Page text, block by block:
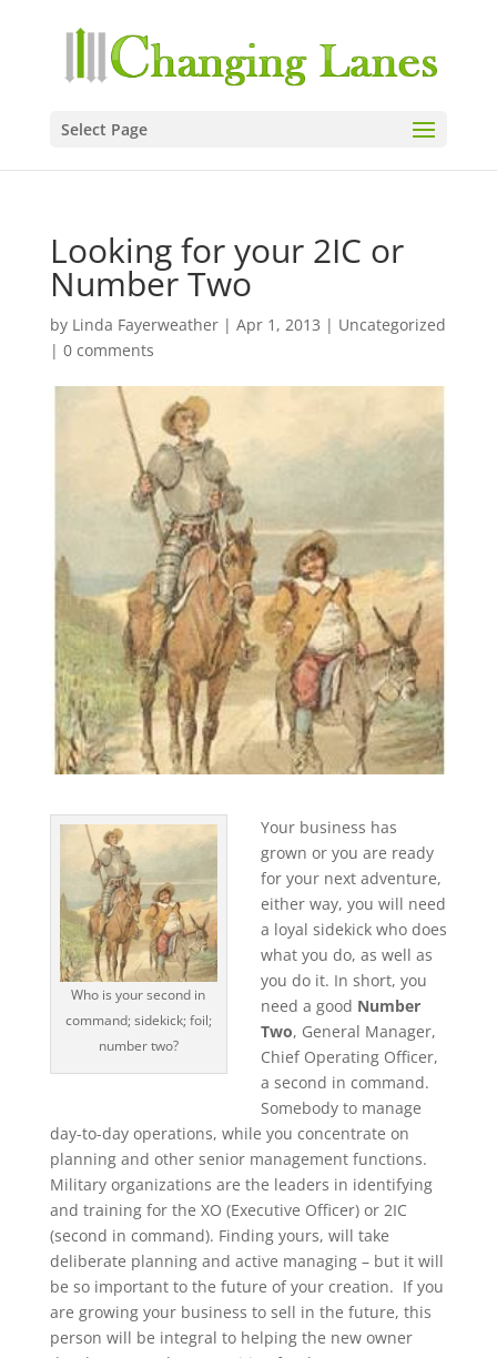
Select Page
Looking for your 2IC or
Number Two
by Linda Fayerweather| Apr 1, 2013 | Uncategorized
| 0 comments
Who is your second in
command; sidekick; foil;
number two?
Your business has
grown or you are ready
for your next adventure,
either way, you will need
a loyal sidekick who does
what you do, as well as
you do it. In short, you
need a good Number
Two, General Manager,
Chief Operating Officer,
a second in command.
Somebody to manage
day-to-day operations, while you concentrate on
planning and other senior management functions.
Military organizations are the leaders in identifying
and training for the XO (Executive Officer) or 2IC
(second in command). Finding yours, will take
deliberate planning and active managing – but it will
be so important to the future of your creation. If you
are growing your business to sell in the future, this
person will be integral to helping the new owner